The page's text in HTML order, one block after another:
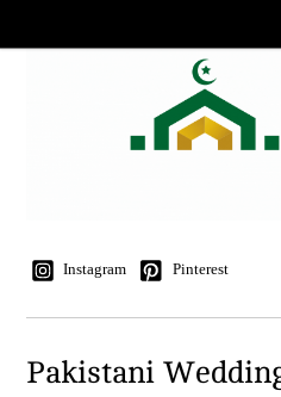
Instagram Pinterest
Pakistani